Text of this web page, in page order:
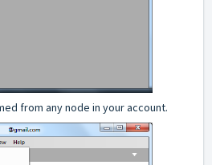
from any node in your account.